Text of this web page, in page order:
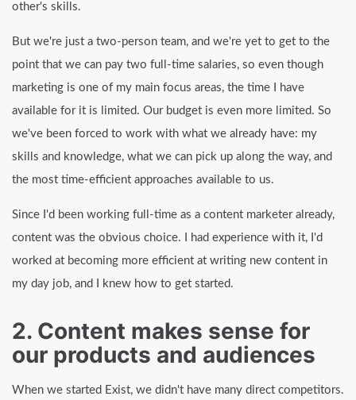
other's skills.
But we're just a two-person team, and we're yet to get to the
point that we can pay two full-time salaries, so even though
marketing is one of my main focus areas, the time I have
available for it is limited. Our budget is even more limited. So
we've been forced to work with what we already have: my
skills and knowledge, what we can pick up along the way, and
the most time-efficient approaches available to us.
Since I'd been working full-time as a content marketer already,
content was the obvious choice. I had experience with it, I'd
worked at becoming more efficient at writing new content in
my day job, and I knew how to get started.
2. Content makes sense for
our products and audiences
When we started Exist, we didn't have many direct competitors.